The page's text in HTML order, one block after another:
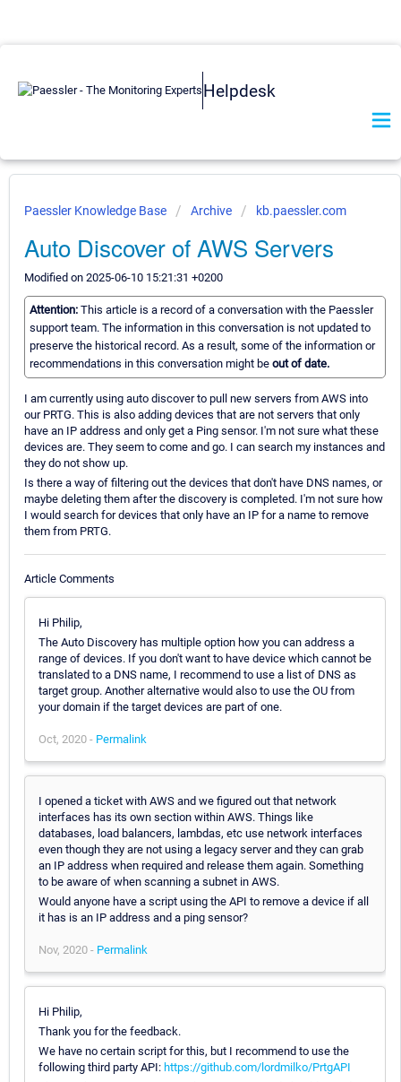
Helpdesk
Paessler Knowledge Base Archive kb.paessler.com
Auto Discover of AWS Servers
Modified on 2025-06-10 15:21:31 +0200
Attention: This article is a record of a conversation with the Paessler
support team. The information in this conversation is not updated to
preserve the historical record. As a result, some of the information or
recommendations in this conversation might be out of date.
I am currently using auto discover to pull new servers from AWS into
our PRTG. This is also adding devices that are not servers that only
have an IP address and only get a Ping sensor. I'm not sure what these
devices are. They seem to come and go. I can search my instances and
they do not show up.
Is there a way of filtering out the devices that don't have DNS names, or
maybe deleting them after the discovery is completed. I'm not sure how
I would search for devices that only have an IP for a name to remove
them from PRTG.
Article Comments
Hi Philip,
The Auto Discovery has multiple option how you can address a
range of devices. If you don't want to have device which cannot be
translated to a DNS name, I recommend to use a list of DNS as
target group. Another alternative would also to use the OU from
your domain if the target devices are part of one.
Oct, 2020 - Permalink
I opened a ticket with AWS and we figured out that network
interfaces has its own section within AWS. Things like
databases, load balancers, lambdas, etc use network interfaces
even though they are not using a legacy server and they can grab
an IP address when required and release them again. Something
to be aware of when scanning a subnet in AWS.
Would anyone have a script using the API to remove a device if all
it has is an IP address and a ping sensor?
Nov, 2020 - Permalink
Hi Philip,
Thank you for the feedback.
We have no certain script for this, but I recommend to use the
following third party API: https://github.com/lordmilko/PrtgAPI